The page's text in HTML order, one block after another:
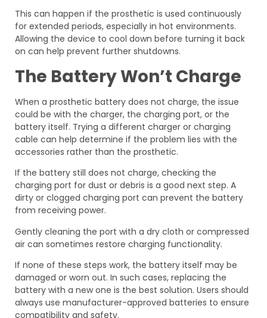
This can happen if the prosthetic is used continuously
for extended periods, especially in hot environments.
Allowing the device to cool down before turning it back
on can help prevent further shutdowns.
The Battery Won’t Charge
When a prosthetic battery does not charge, the issue
could be with the charger, the charging port, or the
battery itself. Trying a different charger or charging
cable can help determine if the problem lies with the
accessories rather than the prosthetic.
If the battery still does not charge, checking the
charging port for dust or debris is a good next step. A
dirty or clogged charging port can prevent the battery
from receiving power.
Gently cleaning the port with a dry cloth or compressed
air can sometimes restore charging functionality.
If none of these steps work, the battery itself may be
damaged or worn out. In such cases, replacing the
battery with a new one is the best solution. Users should
always use manufacturer-approved batteries to ensure
compatibility and safety.